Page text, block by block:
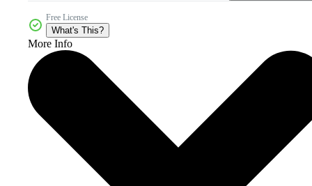
Free License
What's This?
More Info